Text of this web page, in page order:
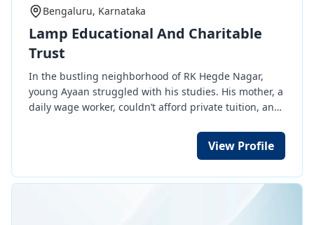
Bengaluru, Karnataka
Lamp Educational And Charitable
Trust
In the bustling neighborhood of RK Hegde Nagar,
young Ayaan struggled with his studies. His mother, a
daily wage worker, couldn’t afford private tuition, and
Lamp Educational and Charitable Trust stepped in.
Since 2019, we’ve been providing free tuition to
confidence and improve their academic performance.
Today, Ayaan not only understands his lessons but
also passed his exams with pride! His mother’s joy is
View Profile